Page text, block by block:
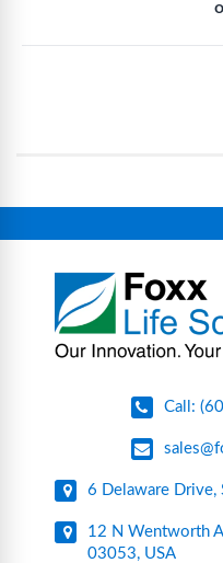
biopharmaceutical
eliminate traditional
connectors, vent filters,
components for
Call:
6 Delaware Drive,
12 N Wentworth
03053, USA